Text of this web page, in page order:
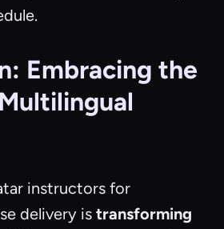
Embracing the
instructors for
delivery is transforming